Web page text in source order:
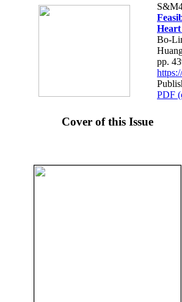
Bo-
pp.
PDF
Cover of this Issue